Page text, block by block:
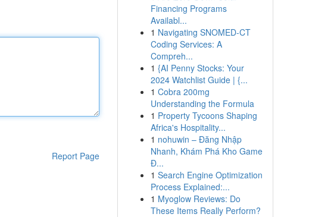
Report Page
Financing Programs
Availabl...
1 Navigating SNOMED-CT
Coding Services: A
Compreh...
1 {AI Penny Stocks: Your
2024 Watchlist Guide | {...
1 Cobra 200mg
Understanding the Formula
1 Property Tycoons Shaping
Africa's Hospitality...
1 nohuwin – Đăng Nhập
Nhanh, Khám Phá Kho Game
Đ...
1 Search Engine Optimization
Process Explained:...
1 Myoglow Reviews: Do
These Items Really Perform?